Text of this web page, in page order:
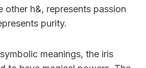
other h&, represents passion
purity.
meanings, the iris